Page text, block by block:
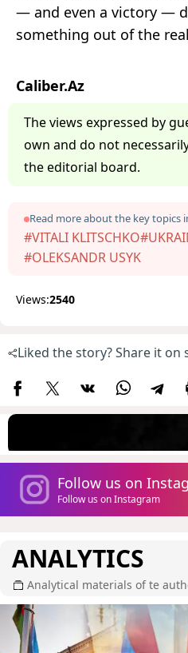
— and even a victory —
something out of the
Caliber.Az
The views expressed by
own and do not
the editorial board.
Read more about the key topics
#VITALI KLITSCHKO
#OLEKSANDR USYK
Views:2540
Liked the story? Share it on
Follow us on
Follow us on Instagram
ANALYTICS
Analytical materials of te